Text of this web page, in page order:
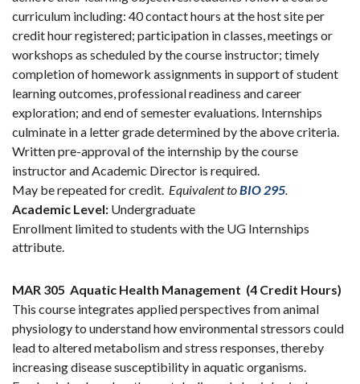
curriculum including: 40 contact hours at the host site per
credit hour registered; participation in classes, meetings or
workshops as scheduled by the course instructor; timely
completion of homework assignments in support of student
learning outcomes, professional readiness and career
exploration; and end of semester evaluations. Internships
culminate in a letter grade determined by the above criteria.
Written pre-approval of the internship by the course
instructor and Academic Director is required.
May be repeated for credit. Equivalent toBIO 295.
Academic Level: Undergraduate
Enrollment limited to students with the UG Internships
attribute.
MAR 305 Aquatic Health Management (4 Credit Hours)
This course integrates applied perspectives from animal
physiology to understand how environmental stressors could
lead to altered metabolism and stress responses, thereby
increasing disease susceptibility in aquatic organisms.